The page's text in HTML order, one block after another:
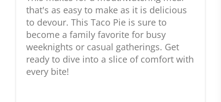
that's as easy to make as it is delicious
to devour. This Taco Pie is sure to
become a family favorite for busy
weeknights or casual gatherings. Get
ready to dive into a slice of comfort with
every bite!